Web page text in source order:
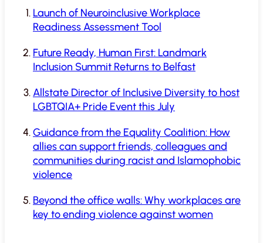
Launch of Neuroinclusive Workplace
Readiness Assessment Tool
Future Ready, Human First: Landmark
Inclusion Summit Returns to Belfast
Allstate Director of Inclusive Diversity to host
LGBTQIA+ Pride Event this July
Guidance from the Equality Coalition: How
allies can support friends, colleagues and
communities during racist and Islamophobic
violence
Beyond the office walls: Why workplaces are
key to ending violence against women